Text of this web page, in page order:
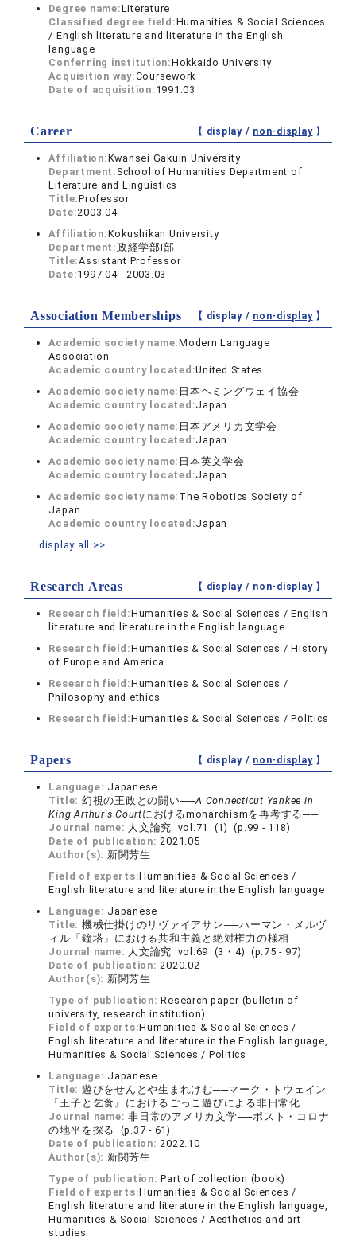
Degree name:Literature
Classified degree field:Humanities & Social Sciences
/ English literature and literature in the English
language
Conferring institution:Hokkaido University
Acquisition way:Coursework
Date of acquisition: 1991.03
Career 【 display / non-display】
Affiliation:Kwansei Gakuin University
Department: School of Humanities Department of
Literature and Linguistics
Title:Professor
Date:2003.04 -
Affiliation:Kokushikan University
Department:政経学部I部
Title:Assistant Professor
Date:1997.04 - 2003.03
Association Memberships 【 display / non-display】
Academic society name:Modern Language
Association
Academic country located:United States
Academic society name: 日本ヘミングウェイ協会
Academic country located:Japan
Academic society name: 日本アメリカ文学会
Academic country located:Japan
Academic society name: 日本英文学会
Academic country located:Japan
Academic society name: The Robotics Society of
Japan
Academic country located:Japan
display all >>
Research Areas 【 display / non-display】
Research field:Humanities & Social Sciences / English
literature and literature in the English language
Research field:Humanities & Social Sciences / History
of Europe and America
Research field:Humanities & Social Sciences /
Philosophy and ethics
Research field:Humanities & Social Sciences / Politics
Papers 【 display / non-display】
Language: Japanese
Title: 幻視の王政との闘い──A Connecticut Yankee in
King Arthur's Courtにおけるmonarchismを再考する──
Journal name: 人文論究 vol.71 (1) (p.99 - 118)
Date of publication:2021.05
Author(s): 新関芳生
Field of experts:Humanities & Social Sciences /
English literature and literature in the English language
Language: Japanese
Title: 機械仕掛けのリヴァイアサン──ハーマン・メルヴ
ィル「鐘塔」における共和主義と絶対権力の様相──
Journal name: 人文論究 vol.69 (3・4) (p.75 - 97)
Date of publication:2020.02
Author(s): 新関芳生
Type of publication:Research paper (bulletin of
university, research institution)
Field of experts:Humanities & Social Sciences /
English literature and literature in the English language,
Humanities & Social Sciences / Politics
Language: Japanese
Title: 遊びをせんとや生まれけむ──マーク・トウェイン
『王子と乞食』におけるごっこ遊びによる非日常化
Journal name:非日常のアメリカ文学──ポスト・コロナ
の地平を探る (p.37 - 61)
Date of publication:2022.10
Author(s): 新関芳生
Type of publication:Part of collection (book)
Field of experts:Humanities & Social Sciences /
English literature and literature in the English language,
Humanities & Social Sciences / Aesthetics and art
studies